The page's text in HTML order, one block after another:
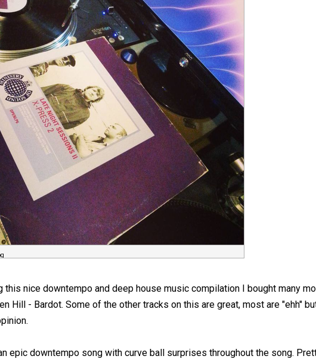
this nice downtempo and deep house music compilation I bought many
Hill - Bardot. Some of the other tracks on this are great, most are "ehh"
epic downtempo song with curve ball surprises throughout the song.